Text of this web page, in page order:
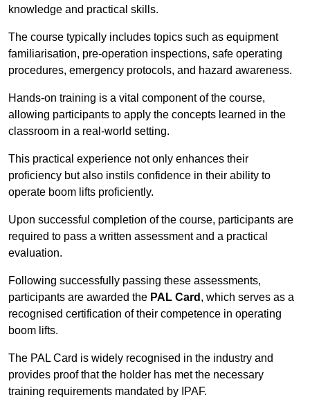
knowledge and practical skills.
The course typically includes topics such as equipment
familiarisation, pre-operation inspections, safe operating
procedures, emergency protocols, and hazard awareness.
Hands-on training is a vital component of the course,
allowing participants to apply the concepts learned in the
classroom in a real-world setting.
This practical experience not only enhances their
proficiency but also instils confidence in their ability to
operate boom lifts proficiently.
Upon successful completion of the course, participants are
required to pass a written assessment and a practical
evaluation.
Following successfully passing these assessments,
participants are awarded the PAL Card , which serves as a
recognised certification of their competence in operating
boom lifts.
The PAL Card is widely recognised in the industry and
provides proof that the holder has met the necessary
training requirements mandated by IPAF.